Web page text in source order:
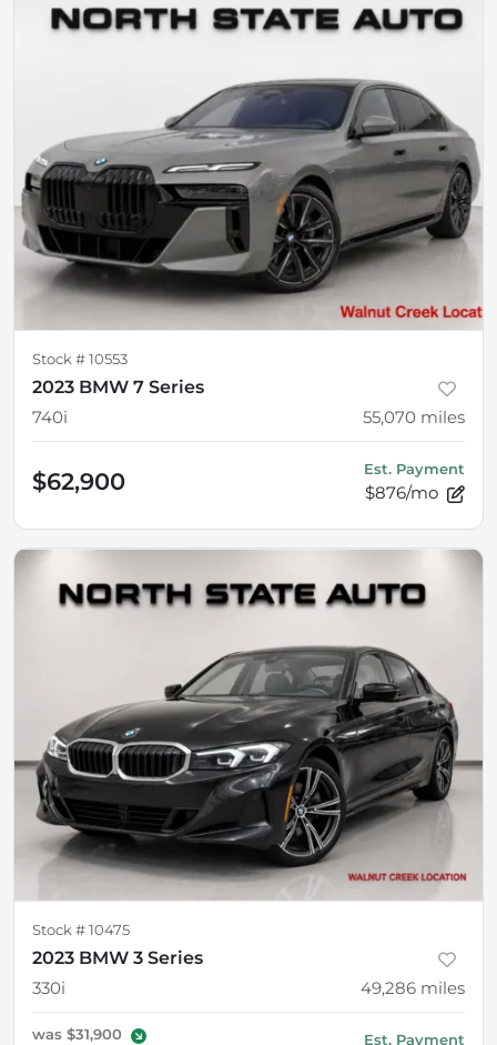
Stock # 10553
2023 BMW 7 Series
740i
55,070 miles
$62,900 Est. Payment
$876/mo
Stock # 10475
2023 BMW 3 Series
330i
49,286 miles
was $31,900 Est. Payment